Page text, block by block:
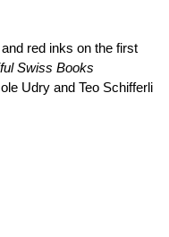
red inks on the first
Swiss Books
Udry and Teo Schifferli